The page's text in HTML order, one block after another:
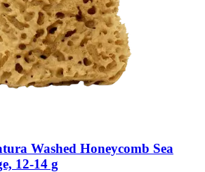
Washed Honeycomb Sea
12-​14 g